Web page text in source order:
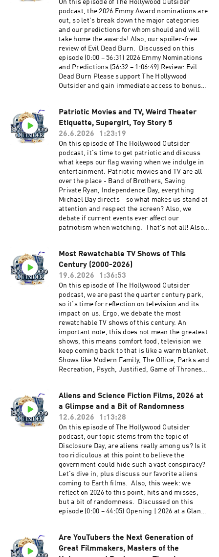
Hollywood Outsider! Discussed on this episode
(0:00 – 40:46) Opening | Tom Cruise's Digger,
Cape Fear's Idiotic Characters, Christopher
Nolan's Calm (40:47 – 1:04:32) From the Outside
In: Physical Media is Dying (1:04:33 – 1:18:47)
Review: The Odyssey (1:18:48 – 1:29:31)
Recommendations Time stamps may be affected
by ad breaks Please support The Hollywood
Outsider and gain immediate access to bonus
visiting Patreon.com/ TheHollywoodOutsider Be
sure to join our Facebook Group Subscribe on
Apple Subscribe on Spotify Subscribe via RSS
On this episode of The Hollywood Outsider
podcast, the 2026 Emmy Award nominations are
out, so let's break down the major categories
and our predictions for whom should and will
take home the awards! Also, our spoiler-free
review of Evil Dead Burn. Discussed on this
episode (0:00 – 56:31) 2026 Emmy Nominations
and Predictions (56:32 – 1:06:49) Review: Evil
Dead Burn Please support The Hollywood
Outsider and gain immediate access to bonus
visiting Patreon.com/ TheHollywoodOutsider Be
sure to join our Facebook Group Subscribe on
Apple Subscribe on Spotify Subscribe via RSS
Patriotic Movies and TV, Weird Theater
Etiquette, Supergirl, Toy Story 5
26.6.2026
1:23:19
On this episode of The Hollywood Outsider
podcast, it's time to get patriotic and discuss
what keeps our flag waving when we indulge in
entertainment. Patriotic movies and TV are all
over the place - Band of Brothers, Saving
Private Ryan, Independence Day, everything
Michael Bay directs - so what makes us stand at
attention and respect the screen? Also, we
debate if current events ever affect our
patriotism when watching. That's not all! Also
Story 5, weird movie theater etiquette, and
much more. We hope you enjoy this entertaining
and packed episode of The Hollywood Outsider!
Discussed on this episode (0:00 – 22:21) Opening
| Weird Movie Theater Etiquette (22:22 – 49:55)
From the Outside In: Patriotism in Movies and
TV (49:56 – 56:40) Review: Supergirl (56:41 –
1:23:19) Review: Toy Story 5 | Recommendations
Please support The Hollywood Outsider and
gain immediate access to bonus content,
including Patreon exclusive podcast content
like our Bad Movie Night by
visiting Patreon.com/ TheHollywoodOutsider Be
Most Rewatchable TV Shows of This
Century (2000-2026)
19.6.2026
1:36:53
On this episode of The Hollywood Outsider
podcast, we are past the quarter century park,
so it's time for reflection on television and its
impact on us. Ergo, we debate the most
rewatchable TV shows of this century. An
important note, this does not mean the greatest
shows, this means comfort food, television we
keep coming back to that is like a warm blanket.
Shows like Modern Family, The Office, Parks and
Recreation, Psych, Justified, Game of Thrones,
Top 16 TV shows of this century - a mix of
popularity, listener choices, and our own - and
whittle it down to THE most rewatchable TV
show of the century! That's not all! Also on this
episode, Disclosure Day, Office Romance and
others appear on our Whatcha Been Watchin'
segment, Paramount and Warner Bros. is a
done deal, 60 Minutes drama with Bari Weiss,
and much more. We hope you enjoy this
entertaining and packed episode of The
Hollywood Outsider! Listen to our episode on
the Most Rewatchable Movies of the 2000s
Discussed on this episode (0:00 – 12:59) Opening
Outside In: Most Rewatchable TV Shows of This
Century (2000-2026) (1:26:28 – 1:36:53)
Aliens and Science Fiction Films, 2026 at
a Glimpse and a Bit of Randomness
12.6.2026
1:13:28
On this episode of The Hollywood Outsider
podcast, our topic stems from the topic of
Disclosure Day, are aliens really among us? Is it
too ridiculous at this point to believe the
government could hide such a vast conspiracy?
Let's dive in, plus discuss our favorite aliens
coming to Earth films. Also, this week: we
reflect on 2026 to this point, hits and misses,
but a bit of randomness. Discussed on this
episode (0:00 – 44:05) Opening | 2026 at a Glance
Please support The Hollywood Outsider and
gain immediate access to bonus content,
Are YouTubers the Next Generation of
Great Filmmakers, Masters of the